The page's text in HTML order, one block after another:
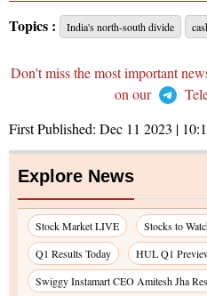
Topics : India's north-south divide
Don't miss the most important
on our
First Published: Dec 11 2023 |
Explore News
Stock Market LIVE Stocks to
Q1 Results Today
HUL Q1
Swiggy Instamart CEO Amitesh Jha